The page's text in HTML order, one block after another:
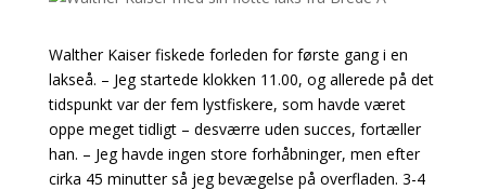
Walther Kaiser fiskede forleden for første gang i en
lakseå. – Jeg startede klokken 11.00, og allerede på det
tidspunkt var der fem lystfiskere, som havde været
oppe meget tidligt – desværre uden succes, fortæller
han. – Jeg havde ingen store forhåbninger, men efter
cirka 45 minutter så jeg bevægelse på overfladen. 3-4